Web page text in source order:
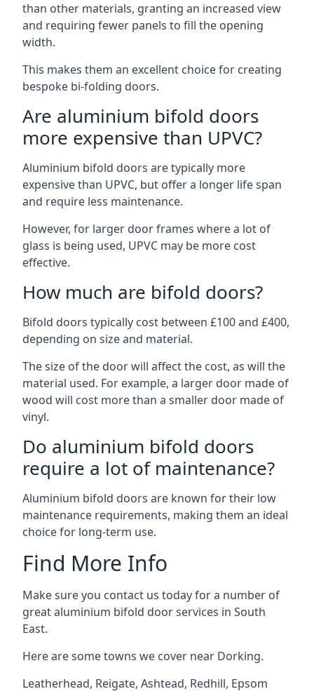
than other materials, granting an increased view
and requiring fewer panels to fill the opening
width.
This makes them an excellent choice for creating
bespoke bi-folding doors.
Are aluminium bifold doors
more expensive than UPVC?
Aluminium bifold doors are typically more
expensive than UPVC, but offer a longer life span
and require less maintenance.
However, for larger door frames where a lot of
glass is being used, UPVC may be more cost
effective.
How much are bifold doors?
Bifold doors typically cost between £100 and £400,
depending on size and material.
The size of the door will affect the cost, as will the
material used. For example, a larger door made of
wood will cost more than a smaller door made of
vinyl.
Do aluminium bifold doors
require a lot of maintenance?
Aluminium bifold doors are known for their low
maintenance requirements, making them an ideal
choice for long-term use.
Find More Info
Make sure you contact us today for a number of
great aluminium bifold door services in South
East.
Here are some towns we cover near Dorking.
Leatherhead, Reigate, Ashtead, Redhill, Epsom